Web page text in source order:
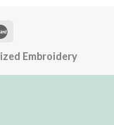
Embroidery